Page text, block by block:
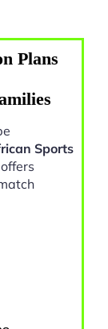
Plans
Sports
offers